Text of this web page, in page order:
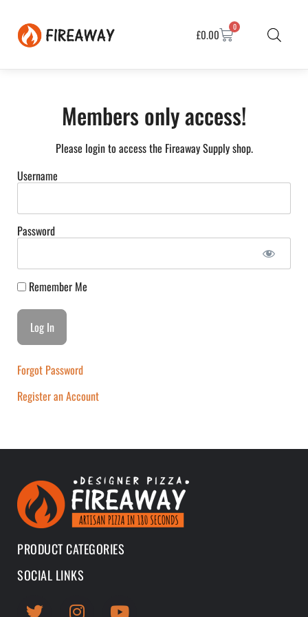
£0.00
0
Members only access!
Please login to access the Fireaway Supply shop.
Username
Password
Remember Me
Forgot Password
Register an Account
PRODUCT CATEGORIES
SOCIAL LINKS